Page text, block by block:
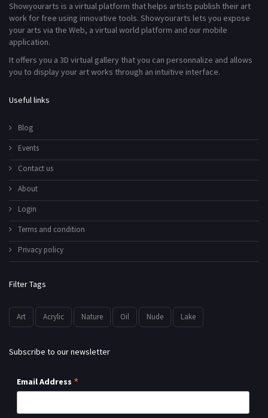
Showyourarts is a virtual platform that helps artists publish their art
work for free using innovative tools. Showyourarts lets you expose
your arts via the Web, a virtual world platform and our mobile
application.
It offers you a 3D virtual gallery that you can personnalize and allows
you to display your art works through an intuitive interface.
Useful links
Blog
Events
Contact us
About
Login
Terms and condition
Privacy policy
Filter Tags
Art Acrylic Nature Oil Nude Lake
Subscribe to our newsletter
Email Address *